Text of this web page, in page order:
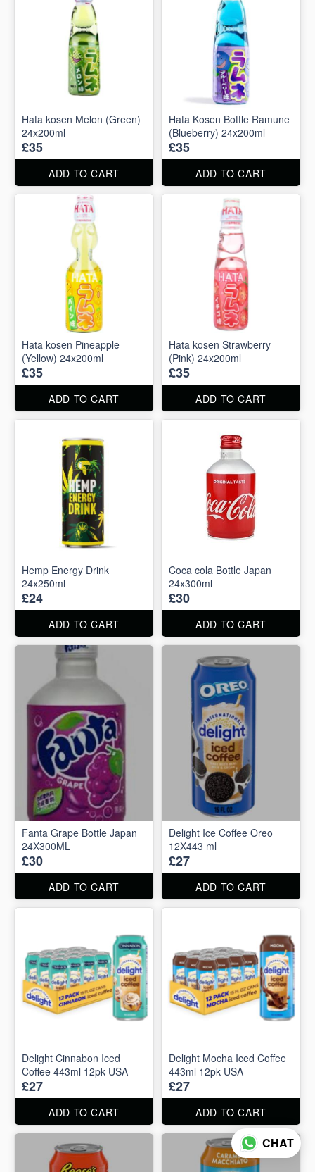
Hata kosen Melon (Green)
24x200ml
£35
ADD TO CART
Hata Kosen Bottle Ramune
(Blueberry) 24x200ml
£35
ADD TO CART
Hata kosen Pineapple
(Yellow) 24x200ml
£35
ADD TO CART
Hata kosen Strawberry
(Pink) 24x200ml
£35
ADD TO CART
Hemp Energy Drink
24x250ml
£24
ADD TO CART
Coca cola Bottle Japan
24x300ml
£30
ADD TO CART
Fanta Grape Bottle Japan
24X300ML
£30
ADD TO CART
Delight Ice Coffee Oreo
12X443 ml
£27
ADD TO CART
Delight Cinnabon Iced
Coffee 443ml 12pk USA
£27
ADD TO CART
Delight Mocha Iced Coffee
443ml 12pk USA
£27
ADD TO CART
CHAT